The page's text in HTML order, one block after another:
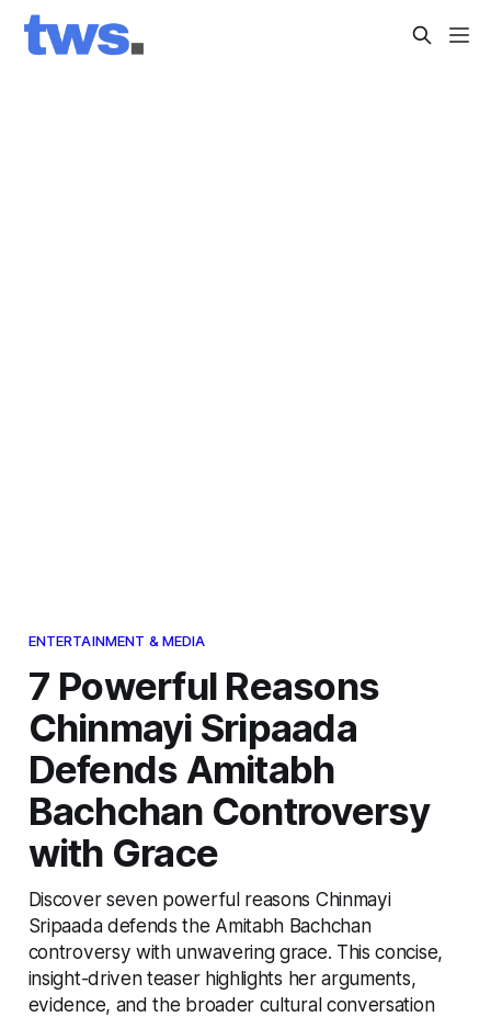
ENTERTAINMENT & MEDIA
7 Powerful Reasons
Chinmayi Sripaada
Defends Amitabh
Bachchan Controversy
with Grace
Discover seven powerful reasons Chinmayi
Sripaada defends the Amitabh Bachchan
controversy with unwavering grace. This concise,
insight-driven teaser highlights her arguments,
evidence, and the broader cultural conversation